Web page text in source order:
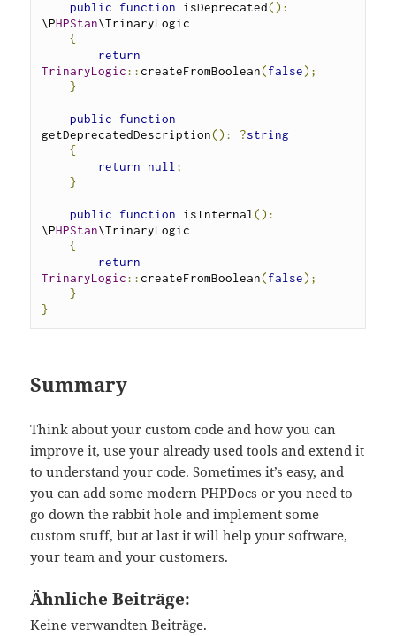
public function isDeprecated():
\PHPStan\TrinaryLogic
{
return
TrinaryLogic::createFromBoolean(false);
}
public
function
getDeprecatedDescription(): ?string
{
return
null ;
}
public function isInternal ():
\PHPStan\TrinaryLogic
{
return
TrinaryLogic::createFromBoolean(false);
}
}
Summary
Think about your custom code and how you can
improve it, use your already used tools and extend it
to understand your code. Sometimes it’s easy, and
you can add somemodern PHPDocs or you need to
go down the rabbit hole and implement some
custom stuff, but at last it will help your software,
your team and your customers.
Ähnliche Beiträge:
Keine verwandten Beiträge.